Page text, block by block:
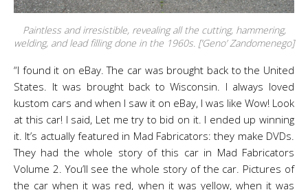
Paintless and irresistible, revealing all the cutting, hammering,
welding, and lead filling done in the 1960s. [‘Geno’ Zandomenego]
“I found it on eBay. The car was brought back to the United
States. It was brought back to Wisconsin. I always loved
kustom cars and when I saw it on eBay, I was like Wow! Look
at this car! I said, Let me try to bid on it. I ended up winning
it. It’s actually featured in Mad Fabricators: they make DVDs.
They had the whole story of this car in Mad Fabricators
Volume 2. You’ll see the whole story of the car. Pictures of
the car when it was red, when it was yellow, when it was